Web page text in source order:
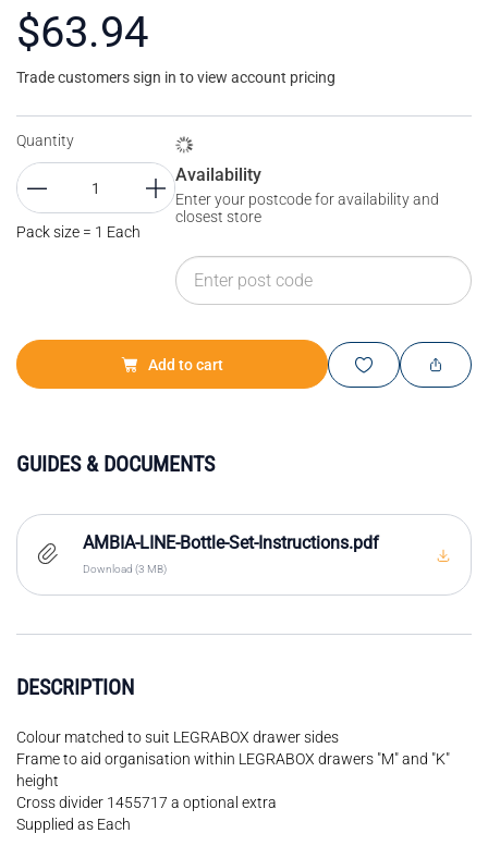
$63.94
Trade customers sign in to view account pricing
Quantity
Pack size = 1 Each
Availability
Enter your postcode for availability and
closest store
Add to cart
DESCRIPTION
Colour matched to suit LEGRABOX drawer sides
Frame to aid organisation within LEGRABOX drawers "M" and "K"
height
Cross divider 1455717 a optional extra
Supplied as Each
GUIDES & DOCUMENTS
AMBIA-LINE-Bottle-Set-Instructions.pdf
Download (3 MB)